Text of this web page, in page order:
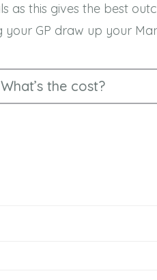
as this gives the best
GP draw up your
What’s the cost?